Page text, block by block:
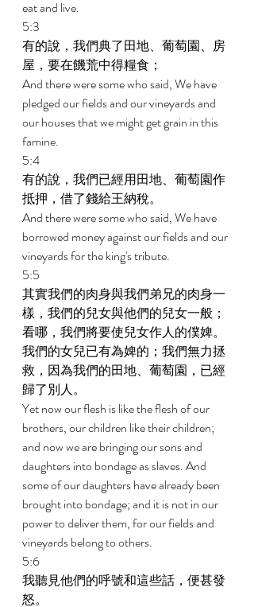
eat and live.
5:3
有的說，我們典了田地、葡萄園、房
屋，要在饑荒中得糧食；
And there were some who said, We have
pledged our fields and our vineyards and
our houses that we might get grain in this
famine.
5:4
有的說，我們已經用田地、葡萄園作
抵押，借了錢給王納稅。
And there were some who said, We have
borrowed money against our fields and our
vineyards for the king's tribute.
5:5
其實我們的肉身與我們弟兄的肉身一
樣，我們的兒女與他們的兒女一般；
看哪，我們將要使兒女作人的僕婢。
我們的女兒已有為婢的；我們無力拯
救，因為我們的田地、葡萄園，已經
歸了別人。
Yet now our flesh is like the flesh of our
brothers, our children like their children;
and now we are bringing our sons and
daughters into bondage as slaves. And
some of our daughters have already been
brought into bondage; and it is not in our
power to deliver them, for our fields and
vineyards belong to others.
5:6
我聽見他們的呼號和這些話，便甚發
怒。